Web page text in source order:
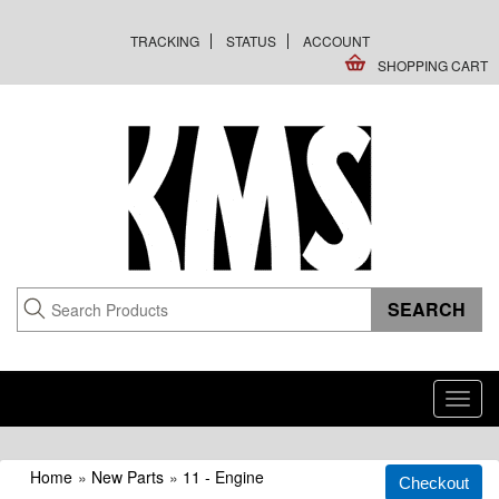
TRACKING STATUS
ACCOUNT
SHOPPING CART
Home » New Parts » 11 - Engine